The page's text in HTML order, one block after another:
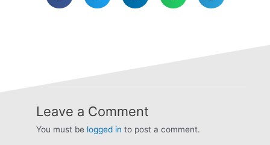
Leave a Comment
You must be logged in to post a comment.